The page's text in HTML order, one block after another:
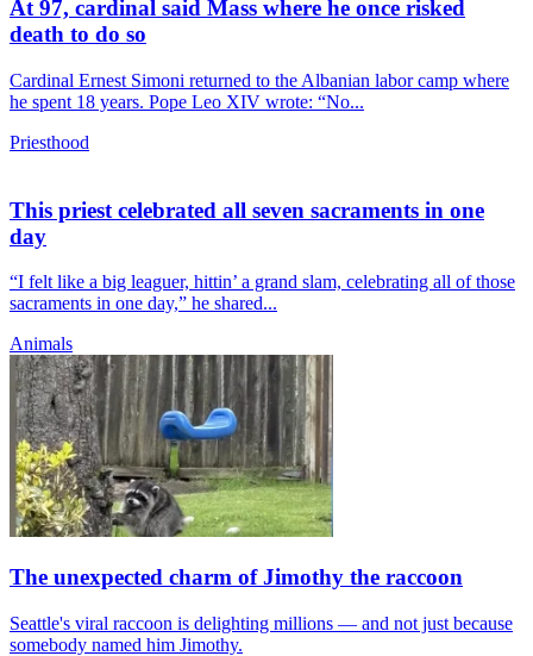
At 97, cardinal said Mass where he once risked
death to do so
Cardinal Ernest Simoni returned to the Albanian labor camp where
he spent 18 years. Pope Leo XIV wrote: “No...
Priesthood
This priest celebrated all seven sacraments in one
day
“I felt like a big leaguer, hittin’ a grand slam, celebrating all of those
sacraments in one day,” he shared...
Animals
The unexpected charm of Jimothy the raccoon
Seattle's viral raccoon is delighting millions — and not just because
somebody named him Jimothy.